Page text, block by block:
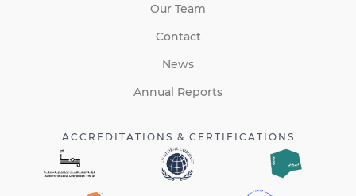
Our Team
Contact
News
Annual Reports
ACCREDITATIONS & CERTIFICATIONS